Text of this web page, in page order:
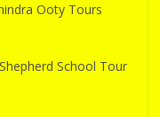
Ooty Tours
School Tour